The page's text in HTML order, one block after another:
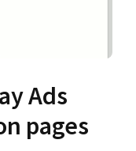
Ads
pages